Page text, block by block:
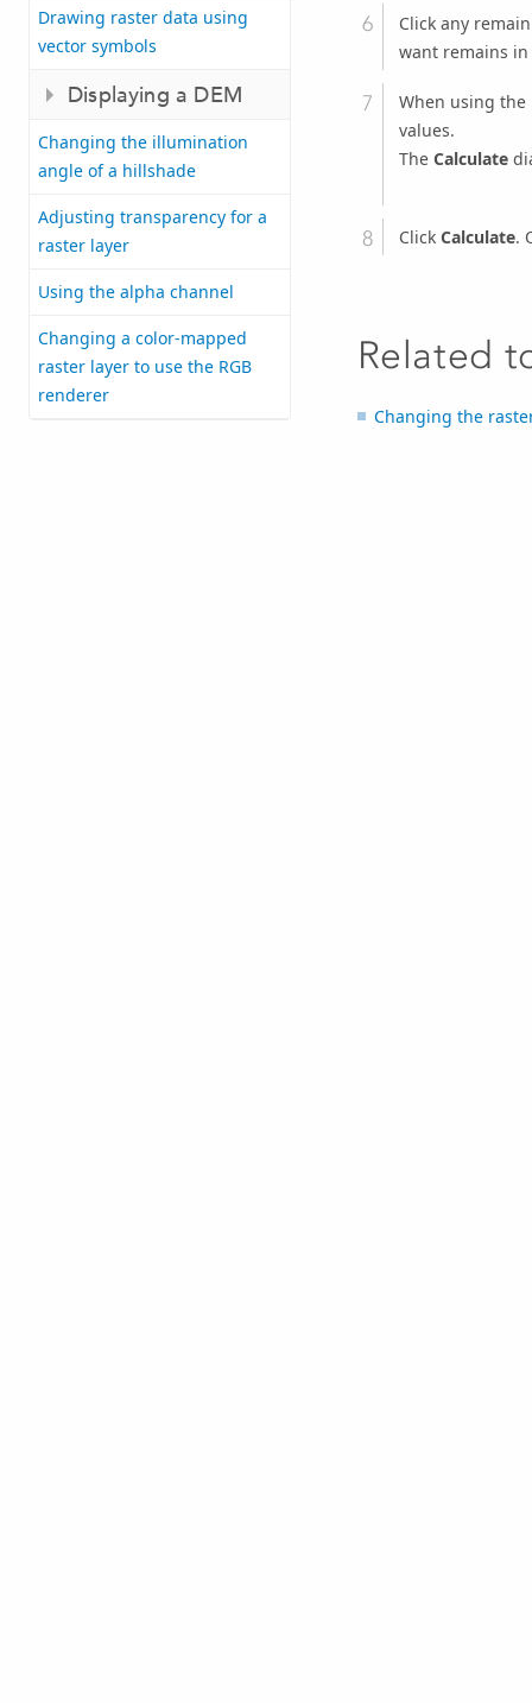
Drawing raster data using
vector symbols
Displaying a DEM
Changing the illumination
angle of a hillshade
Adjusting transparency for a
raster layer
Using the alpha channel
Changing a color-mapped
raster layer to use the RGB
renderer
Click any
want remains
When using the
values.
The Calculate
Click Calculate.
Related
Changing the